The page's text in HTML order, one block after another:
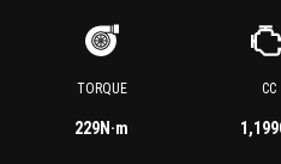
TORQUE
229N·m
CC